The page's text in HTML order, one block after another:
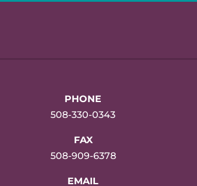
PHONE
508-330-0343
FAX
508-909-6378
EMAIL